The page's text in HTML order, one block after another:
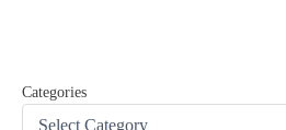
Categories